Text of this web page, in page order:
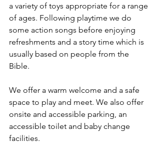
a variety of toys appropriate for a range
of ages. Following playtime we do
some action songs before enjoying
refreshments and a story time which is
usually based on people from the
Bible.
We offer a warm welcome and a safe
space to play and meet. We also offer
onsite and accessible parking, an
accessible toilet and baby change
facilities.